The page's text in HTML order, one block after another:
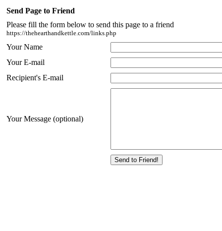
Send Page to Friend
Please fill the form below to send this page to a friend
https://thehearthandkettle.com/links.php
Your Name
Your E-mail
Recipient's E-mail
Your Message (optional)